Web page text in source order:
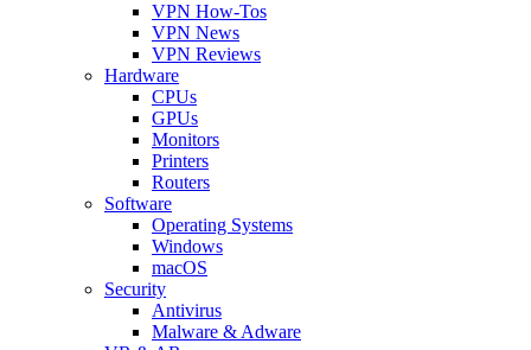
VPN How-Tos
VPN News
VPN Reviews
Hardware
CPUs
GPUs
Monitors
Printers
Routers
Software
Operating Systems
Windows
macOS
Security
Antivirus
Malware & Adware